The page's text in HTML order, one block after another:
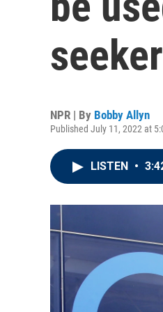
NPR | By Bobby Allyn
Published July 11, 2022 at
LISTEN •